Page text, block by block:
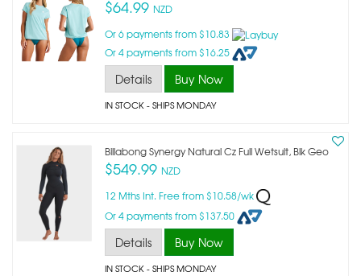
$64.99 NZD
Or 6 payments from $10.83
Or 4 payments from $16.25
Details Buy Now
IN STOCK- SHIPS MONDAY
Billabong Synergy Natural Cz Full Wetsuit, Blk Geo
$549.99 NZD
12 Mths Int. Free from $10.58/wk
Or 4 payments from $137.50
Details Buy Now
IN STOCK- SHIPS MONDAY